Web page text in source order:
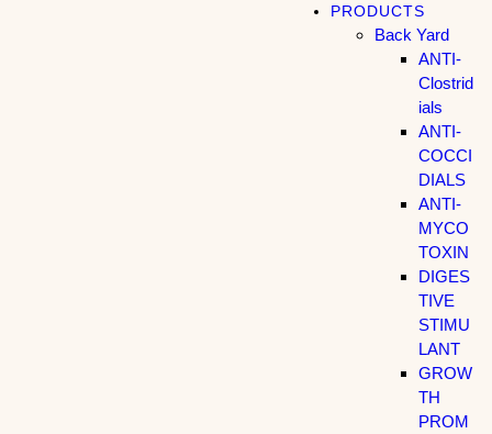
PRODUCTS
Back Yard
ANTI-
Clostrid
ials
ANTI-
COCCI
DIALS
ANTI-
MYCO
TOXIN
DIGES
TIVE
STIMU
LANT
GROW
TH
PROM